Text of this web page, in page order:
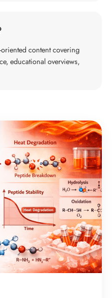
content covering
educational overviews,